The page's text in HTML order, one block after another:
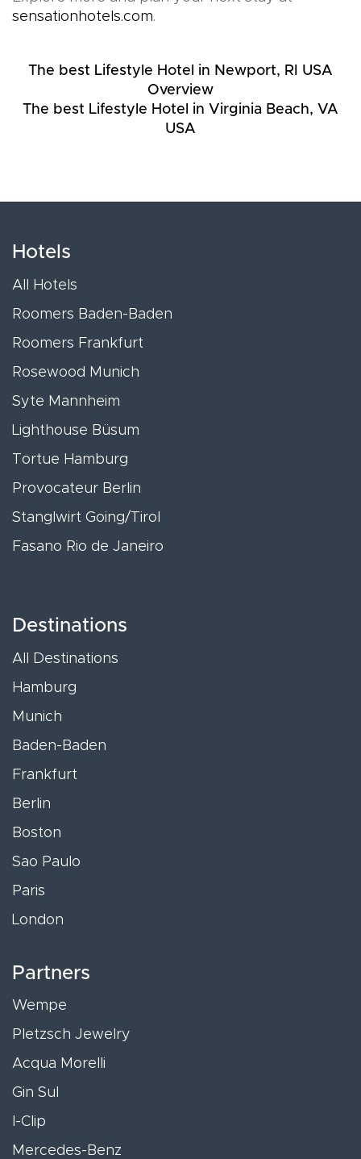
sensationhotels.com.
The best Lifestyle Hotel in Newport, RI USA
Overview
The best Lifestyle Hotel in Virginia Beach, VA
USA
Hotels
All Hotels
Roomers Baden-Baden
Roomers Frankfurt
Rosewood Munich
Syte Mannheim
Lighthouse Büsum
Tortue Hamburg
Provocateur Berlin
Stanglwirt Going/Tirol
Fasano Rio de Janeiro
Destinations
All Destinations
Hamburg
Munich
Baden-Baden
Frankfurt
Berlin
Boston
Sao Paulo
Paris
London
Partners
Wempe
Pletzsch Jewelry
Acqua Morelli
Gin Sul
I-Clip
Mercedes-Benz